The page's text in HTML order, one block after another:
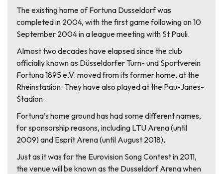
The existing home of Fortuna Dusseldorf was
completed in 2004, with the first game following on 10
September 2004 in a league meeting with St Pauli.
Almost two decades have elapsed since the club
officially known as Düsseldorfer Turn- und Sportverein
Fortuna 1895 e.V. moved from its former home, at the
Rheinstadion. They have also played at the Pau-Janes-
Stadion.
Fortuna’s home ground has had some different names,
for sponsorship reasons, including LTU Arena (until
2009) and Esprit Arena (until August 2018).
Just as it was for the Eurovision Song Contest in 2011,
the venue will be known as the Dusseldorf Arena when